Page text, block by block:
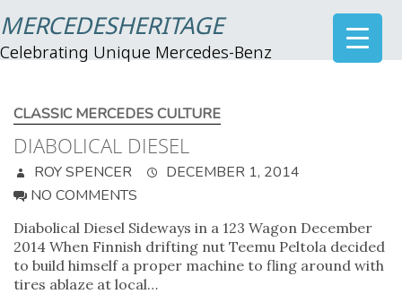
MERCEDESHERITAGE
Celebrating Unique Mercedes-Benz
CLASSIC MERCEDES CULTURE
DIABOLICAL DIESEL
ROY SPENCER
DECEMBER 1, 2014
NO COMMENTS
Diabolical Diesel Sideways in a 123 Wagon December
2014 When Finnish drifting nut Teemu Peltola decided
to build himself a proper machine to fling around with
tires ablaze at local…